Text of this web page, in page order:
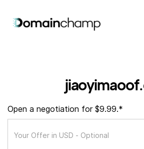
Open a negotiation for $9.99.*